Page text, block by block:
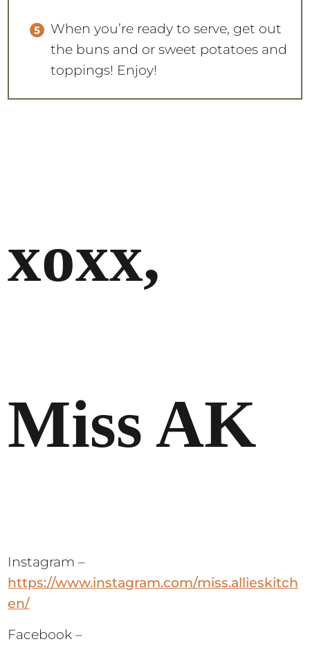
When you’re ready to serve, get out
the buns and or sweet potatoes and
toppings! Enjoy!
xoxx,
Miss AK
Instagram –
https://www.instagram.com/miss.allieskitch
en/
Facebook –